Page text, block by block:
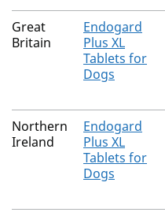
Great
Britain
Endogard
Plus XL
Tablets for
Dogs
Northern
Ireland
Endogard
Plus XL
Tablets for
Dogs